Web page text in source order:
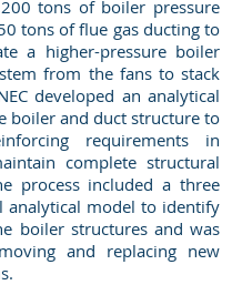
tons of boiler pressure
tons of flue gas ducting to
a higher-pressure boiler
from the fans to stack
developed an analytical
boiler and duct structure to
requirements in
complete structural
process included a three
analytical model to identify
boiler structures and was
and replacing new